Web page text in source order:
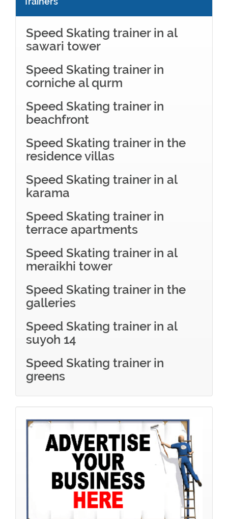
Speed Skating trainer in al
sawari tower
Speed Skating trainer in
corniche al qurm
Speed Skating trainer in
beachfront
Speed Skating trainer in the
residence villas
Speed Skating trainer in al
karama
Speed Skating trainer in
terrace apartments
Speed Skating trainer in al
meraikhi tower
Speed Skating trainer in the
galleries
Speed Skating trainer in al
suyoh 14
Speed Skating trainer in
greens